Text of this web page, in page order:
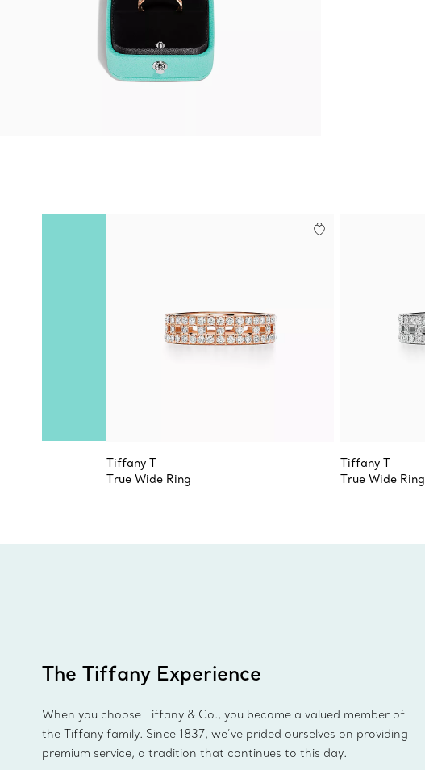
Tiffany T
True Wide Ring
Tiffany T
True Wide Ring
The Tiffany Experience
When you choose Tiffany & Co., you become a valued member of
the Tiffany family. Since 1837, we’ve prided ourselves on providing
premium service, a tradition that continues to this day.